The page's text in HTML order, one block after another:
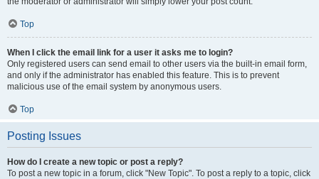
Top
When I click the email link for a user it asks me to login?
Only registered users can send email to other users via the built-in email form,
and only if the administrator has enabled this feature. This is to prevent
malicious use of the email system by anonymous users.
Top
Posting Issues
How do I create a new topic or post a reply?
To post a new topic in a forum, click "New Topic". To post a reply to a topic, click